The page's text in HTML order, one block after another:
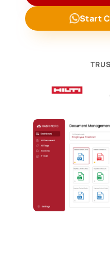
Start